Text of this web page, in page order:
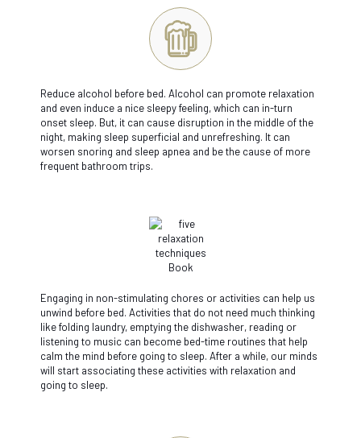
Reduce alcohol before bed. Alcohol can promote relaxation
and even induce a nice sleepy feeling, which can in-turn
onset sleep. But, it can cause disruption in the middle of the
night, making sleep superficial and unrefreshing. It can
worsen snoring and sleep apnea and be the cause of more
frequent bathroom trips.
Engaging in non-stimulating chores or activities can help us
unwind before bed. Activities that do not need much thinking
like folding laundry, emptying the dishwasher, reading or
listening to music can become bed-time routines that help
calm the mind before going to sleep. After a while, our minds
will start associating these activities with relaxation and
going to sleep.